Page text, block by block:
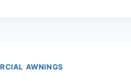
AWNINGS